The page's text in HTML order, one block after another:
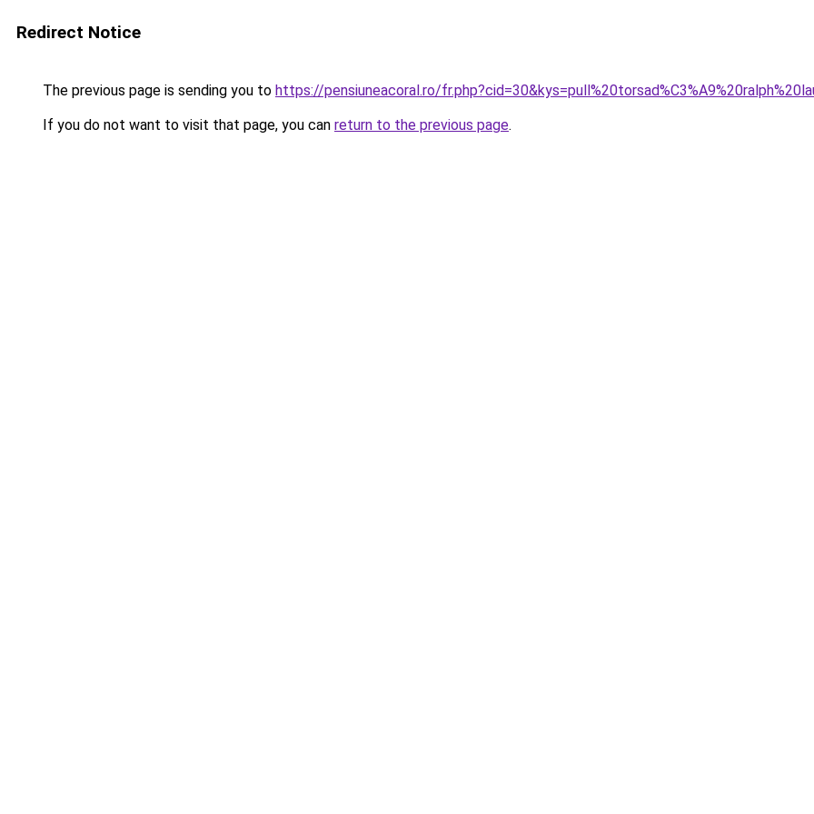
Redirect Notice
The previous page is sending you to https://pensiuneacoral.ro/
If you do not want to visit that page, you can return to the previous page.